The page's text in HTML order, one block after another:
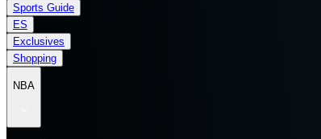
Sports Guide
ES
Exclusives
Shopping
NBA